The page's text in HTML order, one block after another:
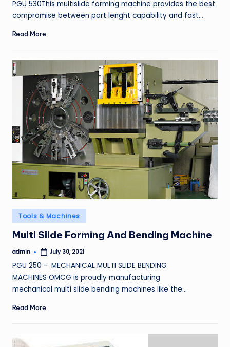
PGU 530This multislide forming machine provides the best
compromise between part lenght capability and fast…
Read More
Posted
in
Tools & Machines
Multi Slide Forming And Bending Machine
Posted
admin July 30, 2021
PGU 250 - MECHANICAL MULTI SLIDE BENDING
MACHINES OMCG is proudly manufacturing
mechanical multi slide bending machines like the…
Read More